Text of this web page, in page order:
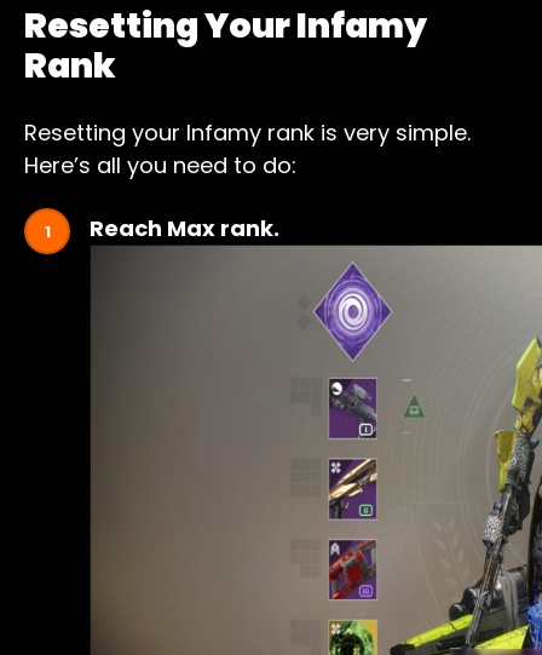
Resetting Your Infamy
Rank
Resetting your Infamy rank is very simple.
Here’s all you need to do:
Reach Max rank.